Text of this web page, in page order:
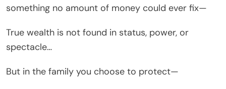
something no amount of money could ever fix—
True wealth is not found in status, power, or
spectacle…
But in the family you choose to protect—